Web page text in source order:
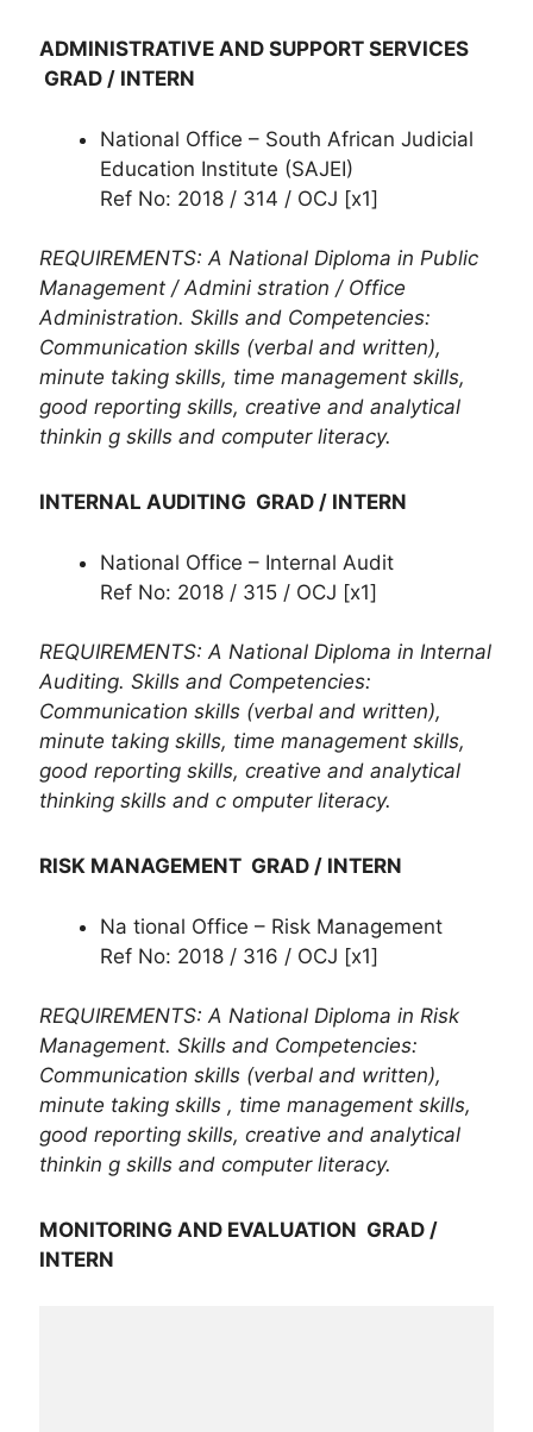
ADMINISTRATIVE AND SUPPORT SERVICES
GRAD / INTERN
National Office – South African Judicial
Education Institute (SAJEI)
Ref No: 2018 / 314 / OCJ [x1]
REQUIREMENTS: A National Diploma in Public
Management / Admini stration / Office
Administration. Skills and Competencies:
Communication skills (verbal and written),
minute taking skills, time management skills,
good reporting skills, creative and analytical
thinkin g skills and computer literacy.
INTERNAL AUDITING GRAD / INTERN
National Office – Internal Audit
Ref No: 2018 / 315 / OCJ [x1]
REQUIREMENTS: A National Diploma in Internal
Auditing. Skills and Competencies:
Communication skills (verbal and written),
minute taking skills, time management skills,
good reporting skills, creative and analytical
thinking skills and c omputer literacy.
RISK MANAGEMENT GRAD / INTERN
Na tional Office – Risk Management
Ref No: 2018 / 316 / OCJ [x1]
REQUIREMENTS: A National Diploma in Risk
Management. Skills and Competencies:
Communication skills (verbal and written),
minute taking skills , time management skills,
good reporting skills, creative and analytical
thinkin g skills and computer literacy.
MONITORING AND EVALUATION GRAD /
INTERN